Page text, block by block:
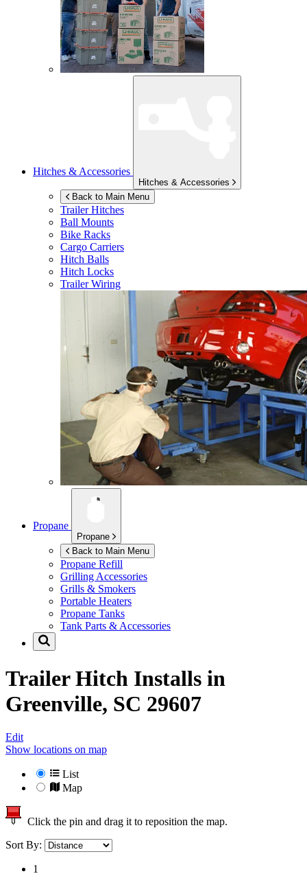
Hitches & Accessories
Hitches & Accessories
Back to Main Menu
Trailer Hitches
Ball Mounts
Bike Racks
Cargo Carriers
Hitch Balls
Hitch Locks
Trailer Wiring
Propane
Propane
Back to Main Menu
Propane Refill
Grilling Accessories
Grills & Smokers
Portable Heaters
Propane Tanks
Tank Parts & Accessories
Trailer Hitch Installs in
Greenville, SC 29607
Edit
Show locations on map
List
Map
Click the pin and drag it to reposition the map.
Sort By:
1